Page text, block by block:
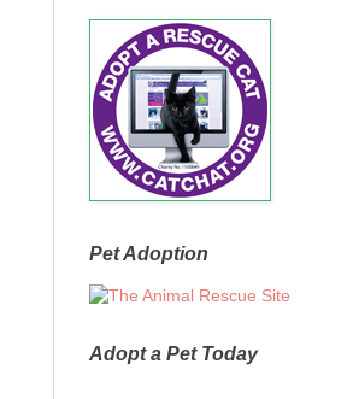
Pet Adoption
Adopt a Pet Today